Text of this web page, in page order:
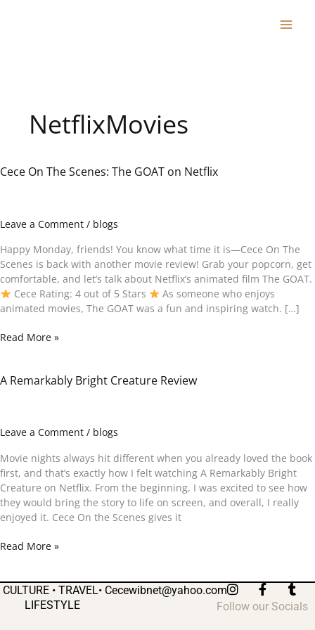
NetflixMovies
Cece On The Scenes: The GOAT on Netflix
Leave a Comment / blogs
Happy Monday, friends! You know what time it is—Cece On The
Scenes is back with another movie review! Grab your popcorn, get
comfortable, and let’s talk about Netflix’s animated film The GOAT.
Cece Rating: 4 out of 5 Stars
As someone who enjoys
animated movies, The GOAT was a fun and inspiring watch. […]
Cece
The
GOAT
on
Netflix
Read More »
A Remarkably Bright Creature Review
Leave a Comment / blogs
Movie nights always hit different when you already loved the book
first, and that’s exactly how I felt watching A Remarkably Bright
Creature on Netflix. From the beginning, I was excited to see how
they would bring the story to life on screen, and overall, I really
enjoyed it. Cece On the Scenes gives it
A
Review
Read More »
CULTURE • TRAVEL•
LIFESTYLE
Cecewibnet@yahoo.com I
n
s
F
a
c
T
u
m
Follow our Socials